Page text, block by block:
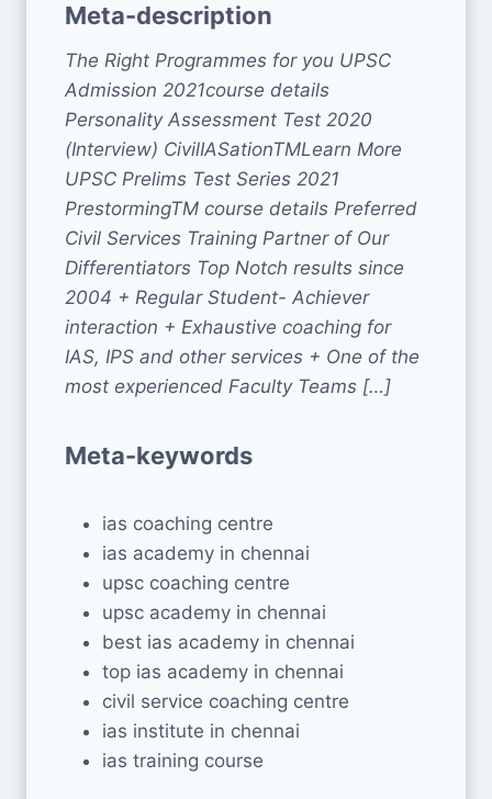
Meta-description
The Right Programmes for you UPSC
Admission 2021course details
Personality Assessment Test 2020
(Interview) CivilIASationTMLearn More
UPSC Prelims Test Series 2021
PrestormingTM course details Preferred
Civil Services Training Partner of Our
Differentiators Top Notch results since
2004 + Regular Student- Achiever
interaction + Exhaustive coaching for
IAS, IPS and other services + One of the
most experienced Faculty Teams […]
Meta-keywords
ias coaching centre
ias academy in chennai
upsc coaching centre
upsc academy in chennai
best ias academy in chennai
top ias academy in chennai
civil service coaching centre
ias institute in chennai
ias training course